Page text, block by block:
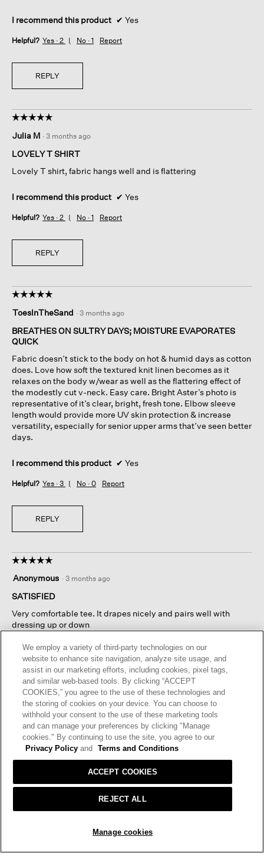
ADD TO BAG
I recommend this product ✔ Yes
Helpful? Yes · 2 No · 1 Report
REPLY
☆☆☆☆☆
☆☆☆☆☆
out
of
stars.
Julia M · 3 months ago
LOVELY T SHIRT
Lovely T shirt, fabric hangs well and is flattering
I recommend this product ✔ Yes
Helpful? Yes · 2 No · 1 Report
REPLY
☆☆☆☆☆
☆☆☆☆☆
out
of
5
ToesInTheSand · 3 months ago
BREATHES ON SULTRY DAYS; MOISTURE EVAPORATES
QUICK
Fabric doesn’t stick to the body on hot & humid days as cotton
does. Love how soft the textured knit linen becomes as it
relaxes on the body w/wear as well as the flattering effect of
the modestly cut v-neck. Easy care. Bright Aster’s photo is
representative of it’s clear, bright, fresh tone. Elbow sleeve
length would provide more UV skin protection & increase
versatility, especially for senior upper arms that’ve seen better
days.
I recommend this product ✔ Yes
Helpful? Yes · 3 No · 0 Report
REPLY
☆☆☆☆☆
☆☆☆☆☆
out
of
stars.
Anonymous · 3 months ago
SATISFIED
Very comfortable tee. It drapes nicely and pairs well with
dressing up or down
I recommend this product ✔Yes
Helpful? Yes ·0 No ·0 Report
REPLY
☆☆☆☆☆
☆☆☆☆☆
YOU NEED THIS!
If I could, I would own one in every color. Has become my
favorite upscale t-shirt. Good weight, fit and color.
I recommend this product ✔Yes
We employ a variety of third-party technologies on our
website to enhance site navigation, analyze site usage, and
assist in our marketing efforts, including cookies, pixel tags,
and similar web-based tools. By clicking “ACCEPT
COOKIES,” you agree to the use of these technologies and
the storing of cookies on your device. You can choose to
withhold your consent to the use of these marketing tools
and can manage your preferences by clicking "Manage
cookies." By continuing to use the site, you agree to our
Privacy Policy and Terms and Conditions
Manage cookies
REJECT ALL
ACCEPT COOKIES